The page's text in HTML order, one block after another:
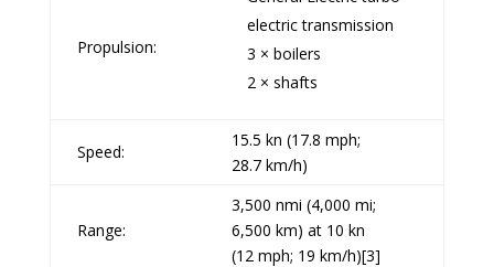
Propulsion:
electric transmission
3 × boilers
2 × shafts
Speed:
15.5 kn (17.8 mph;
28.7 km/h)
Range:
3,500 nmi (4,000 mi;
6,500 km) at 10 kn
(12 mph; 19 km/h)[3]